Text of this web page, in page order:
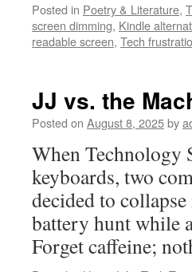
Posted in Poetry & Literature,
screen dimming, Kindle
readable screen, Tech
JJ vs. the
Posted on August 8, 2025by
When Technology
keyboards, two
decided to
battery hunt while
Forget caffeine;